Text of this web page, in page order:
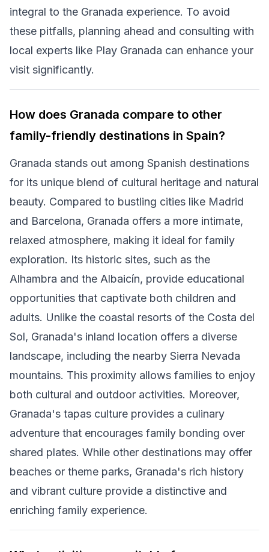
integral to the Granada experience. To avoid
these pitfalls, planning ahead and consulting with
local experts like Play Granada can enhance your
visit significantly.
How does Granada compare to other
family-friendly destinations in Spain?
Granada stands out among Spanish destinations
for its unique blend of cultural heritage and natural
beauty. Compared to bustling cities like Madrid
and Barcelona, Granada offers a more intimate,
relaxed atmosphere, making it ideal for family
exploration. Its historic sites, such as the
Alhambra and the Albaicín, provide educational
opportunities that captivate both children and
adults. Unlike the coastal resorts of the Costa del
Sol, Granada's inland location offers a diverse
landscape, including the nearby Sierra Nevada
mountains. This proximity allows families to enjoy
both cultural and outdoor activities. Moreover,
Granada's tapas culture provides a culinary
adventure that encourages family bonding over
shared plates. While other destinations may offer
beaches or theme parks, Granada's rich history
and vibrant culture provide a distinctive and
enriching family experience.